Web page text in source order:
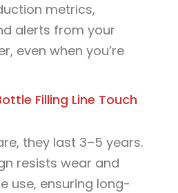
metrics,
alerts from your
even when you’re
Filling Line Touch
they last 3–5 years.
resists wear and
use, ensuring long-